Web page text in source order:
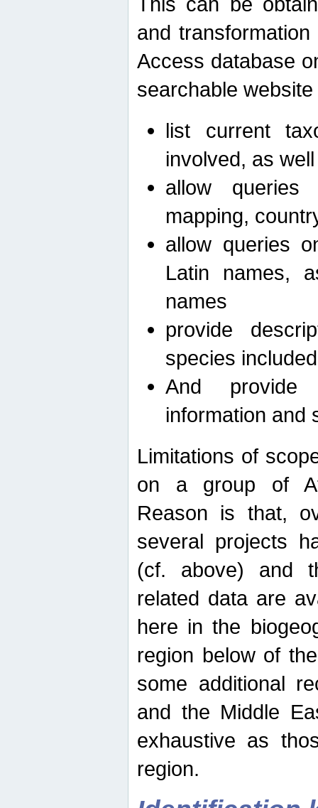
and
Access database
searchable
list current
involved, as
allow queries
mapping,
allow queries
Latin names,
names
provide
species
And provide
information and
Limitations of
on a group of
Reason is that,
several projects
(cf. above) and
related data are
here in the
region below of
some additional
and the Middle
exhaustive as
region.